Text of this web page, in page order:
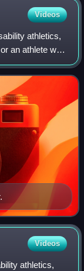
Videos
athletics,
an athlete who
one or both
Videos
athletics,